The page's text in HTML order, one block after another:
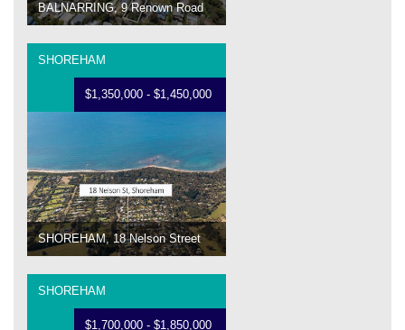
BALNARRING, 9 Renown Road
SHOREHAM
$1,350,000 - $1,450,000
SHOREHAM, 18 Nelson Street
SHOREHAM
$1,700,000 - $1,850,000